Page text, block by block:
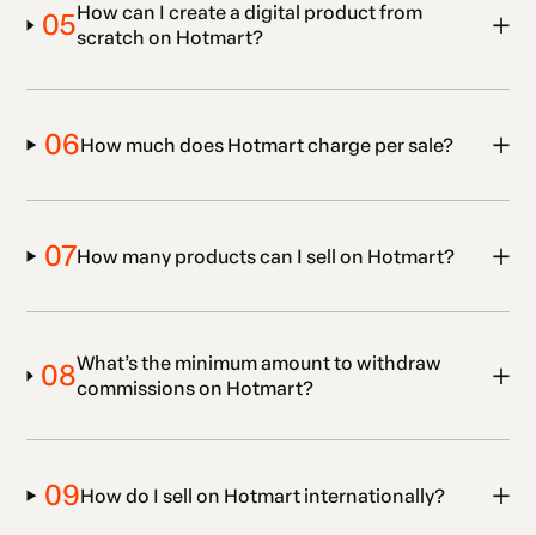
05How can I create a digital product from
scratch on Hotmart?
06How much does Hotmart charge per sale?
07How many products can I sell on Hotmart?
08What’s the minimum amount to withdraw
commissions on Hotmart?
09How do I sell on Hotmart internationally?